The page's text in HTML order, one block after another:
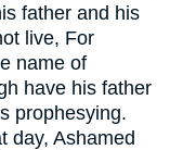
father and his
live, For
name of
have his father
prophesying.
day, Ashamed